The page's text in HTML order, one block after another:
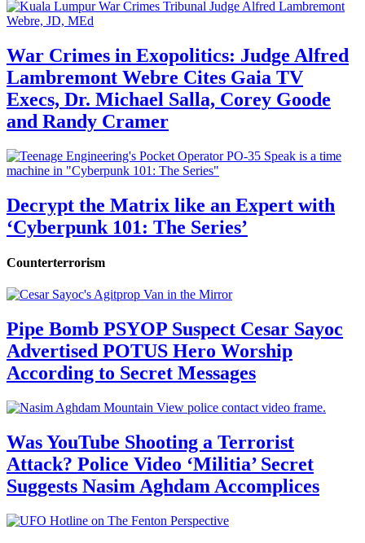
War Crimes in Exopolitics: Judge Alfred
Lambremont Webre Cites Gaia TV
Execs, Dr. Michael Salla, Corey Goode
and Randy Cramer
Decrypt the Matrix like an Expert with
‘Cyberpunk 101: The Series’
Counterterrorism
Pipe Bomb PSYOP Suspect Cesar Sayoc
Advertised POTUS Hero Worship
According to Secret Messages
Was YouTube Shooting a Terrorist
Attack? Police Video ‘Militia’ Secret
Suggests Nasim Aghdam Accomplices